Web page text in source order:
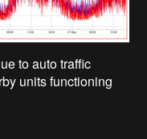
to auto traffic
units functioning